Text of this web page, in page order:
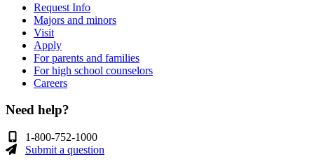
Request Info
Majors and minors
Visit
Apply
For parents and families
For high school counselors
Careers
Need help?
1-800-752-1000
Submit a question